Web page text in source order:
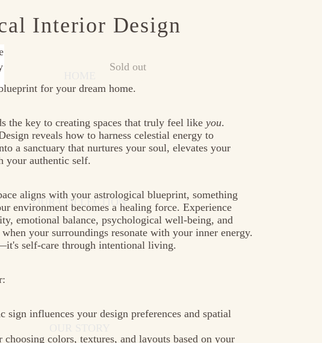
OUR COLLECTION
Interior Design
Sold out
for your dream home.
the key to creating spaces that truly feel like you.
reveals how to harness celestial energy to
a sanctuary that nurtures your soul, elevates your
your authentic self.
aligns with your astrological blueprint, something
environment becomes a healing force. Experience
emotional balance, psychological well-being, and
your surroundings resonate with your inner energy.
self-care through intentional living.
sign influences your design preferences and spatial
colors, textures, and layouts based on your